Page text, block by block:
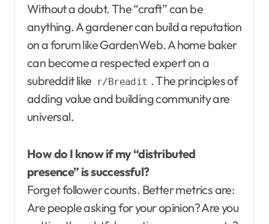
Without a doubt. The “craft” can be
anything. A gardener can build a reputation
on a forum like GardenWeb. A home baker
can become a respected expert on a
subreddit like r/Breadit . The principles of
adding value and building community are
universal.
How do I know if my “distributed
presence” is successful?
Forget follower counts. Better metrics are:
Are people asking for your opinion? Are you